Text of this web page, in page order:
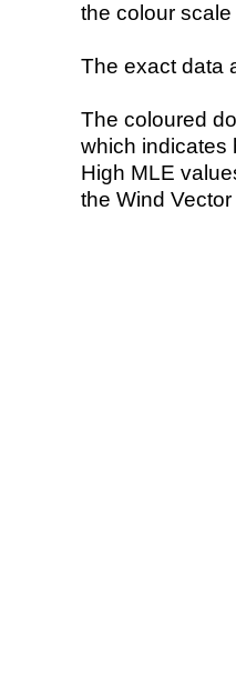
the colour
The exact data
The coloured
which indicates
High MLE
the Wind Vector